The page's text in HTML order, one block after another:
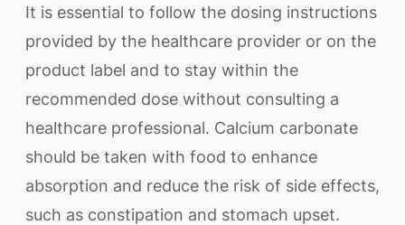
It is essential to follow the dosing instructions
provided by the healthcare provider or on the
product label and to stay within the
recommended dose without consulting a
healthcare professional. Calcium carbonate
should be taken with food to enhance
absorption and reduce the risk of side effects,
such as constipation and stomach upset.